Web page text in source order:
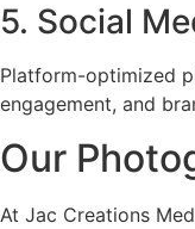
5. Social
Platform-optimized
engagement, and
Our
At Jac Creations